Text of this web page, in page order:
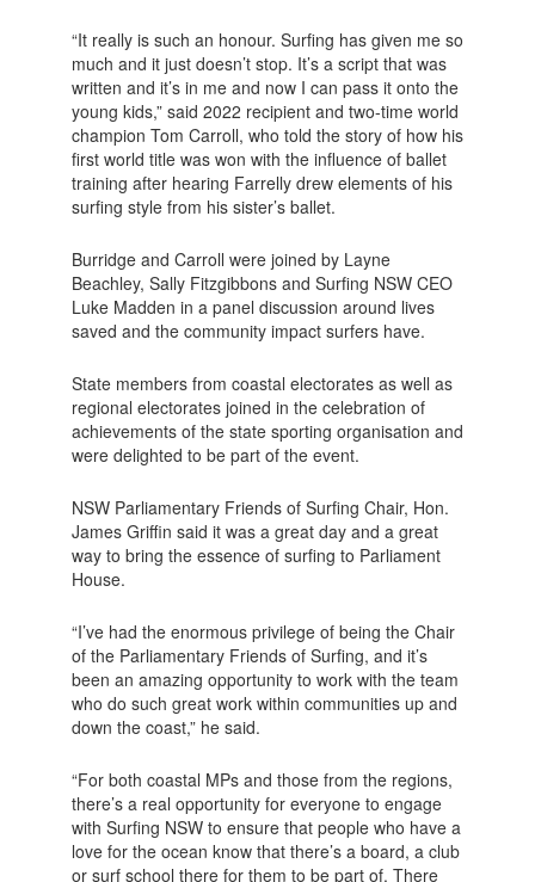
“It really is such an honour. Surfing has given me so
much and it just doesn’t stop. It’s a script that was
written and it’s in me and now I can pass it onto the
young kids,” said 2022 recipient and two-time world
champion Tom Carroll, who told the story of how his
first world title was won with the influence of ballet
training after hearing Farrelly drew elements of his
surfing style from his sister’s ballet.
Burridge and Carroll were joined by Layne
Beachley, Sally Fitzgibbons and Surfing NSW CEO
Luke Madden in a panel discussion around lives
saved and the community impact surfers have.
State members from coastal electorates as well as
regional electorates joined in the celebration of
achievements of the state sporting organisation and
were delighted to be part of the event.
NSW Parliamentary Friends of Surfing Chair, Hon.
James Griffin said it was a great day and a great
way to bring the essence of surfing to Parliament
House.
“I’ve had the enormous privilege of being the Chair
of the Parliamentary Friends of Surfing, and it’s
been an amazing opportunity to work with the team
who do such great work within communities up and
down the coast,” he said.
“For both coastal MPs and those from the regions,
there’s a real opportunity for everyone to engage
with Surfing NSW to ensure that people who have a
love for the ocean know that there’s a board, a club
or surf school there for them to be part of. There